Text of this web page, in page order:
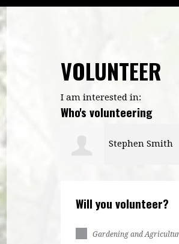
VOLUNTEER
I am interested in:
Who's volunteering
Somidotun Gade
Will you volunteer?
Gardening and